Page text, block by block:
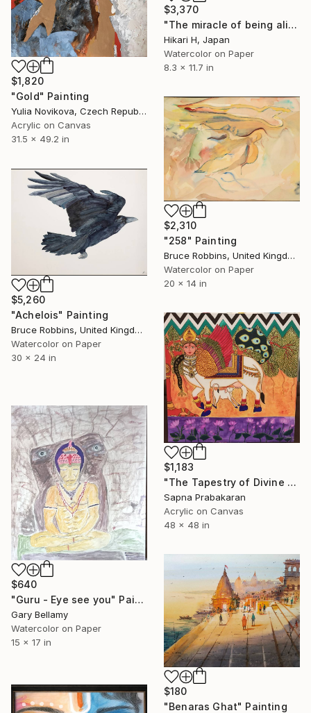
$3,370
"The miracle of being alive" Painting
Hikari H, Japan
Watercolor on Paper
8.3 x 11.7 in
$1,820
"Gold" Painting
Yulia Novikova, Czech Republic
Acrylic on Canvas
31.5 x 49.2 in
$2,310
"258" Painting
Bruce Robbins, United Kingdom
Watercolor on Paper
20 x 14 in
$5,260
"Achelois" Painting
Bruce Robbins, United Kingdom
Watercolor on Paper
30 x 24 in
$1,183
"The Tapestry of Divine Blessing" Painting
Sapna Prabakaran
Acrylic on Canvas
48 x 48 in
$640
"Guru - Eye see you" Painting
Gary Bellamy
Watercolor on Paper
15 x 17 in
$180
"Benaras Ghat" Painting